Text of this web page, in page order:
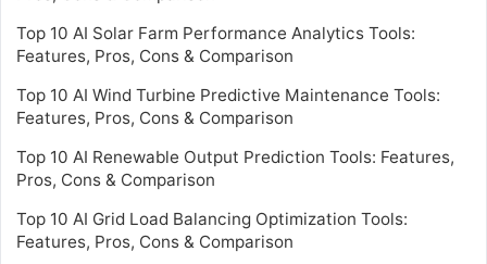
Top 10 AI Solar Farm Performance Analytics Tools:
Features, Pros, Cons & Comparison
Top 10 AI Wind Turbine Predictive Maintenance Tools:
Features, Pros, Cons & Comparison
Top 10 AI Renewable Output Prediction Tools: Features,
Pros, Cons & Comparison
Top 10 AI Grid Load Balancing Optimization Tools:
Features, Pros, Cons & Comparison